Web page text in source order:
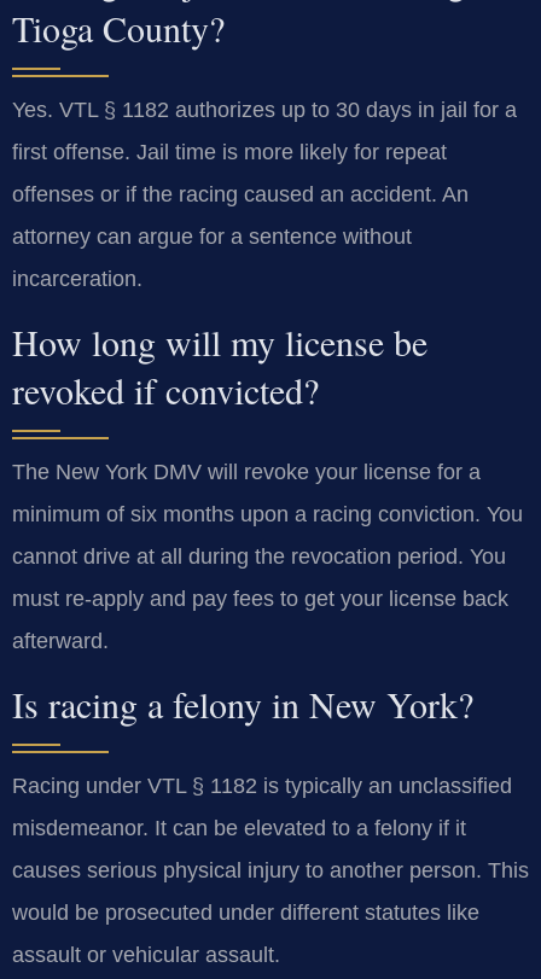
Tioga County?
Yes. VTL § 1182 authorizes up to 30 days in jail for a
first offense. Jail time is more likely for repeat
offenses or if the racing caused an accident. An
attorney can argue for a sentence without
incarceration.
How long will my license be
revoked if convicted?
The New York DMV will revoke your license for a
minimum of six months upon a racing conviction. You
cannot drive at all during the revocation period. You
must re-apply and pay fees to get your license back
afterward.
Is racing a felony in New York?
Racing under VTL § 1182 is typically an unclassified
misdemeanor. It can be elevated to a felony if it
causes serious physical injury to another person. This
would be prosecuted under different statutes like
assault or vehicular assault.